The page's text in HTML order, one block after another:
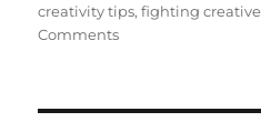
on
creativity tips,fighting
Commentson